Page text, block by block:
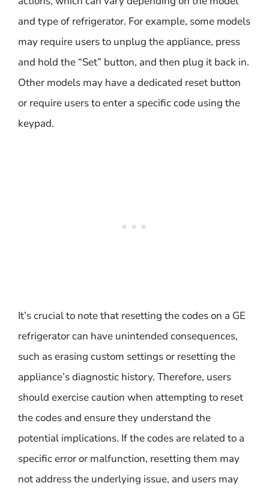
and type of refrigerator. For example, some models
may require users to unplug the appliance, press
and hold the “Set” button, and then plug it back in.
Other models may have a dedicated reset button
or require users to enter a specific code using the
keypad.
It’s crucial to note that resetting the codes on a GE
refrigerator can have unintended consequences,
such as erasing custom settings or resetting the
appliance’s diagnostic history. Therefore, users
should exercise caution when attempting to reset
the codes and ensure they understand the
potential implications. If the codes are related to a
specific error or malfunction, resetting them may
not address the underlying issue, and users may